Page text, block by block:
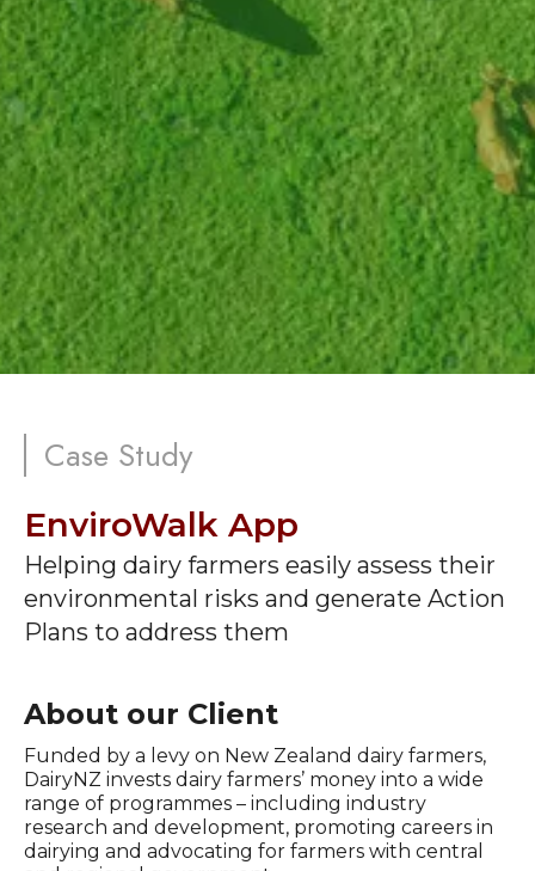
Case Study
EnviroWalk App
Helping dairy farmers easily assess their
environmental risks and generate Action
Plans to address them
About our Client
Funded by a levy on New Zealand dairy farmers,
DairyNZ invests dairy farmers’ money into a wide
range of programmes – including industry
research and development, promoting careers in
dairying and advocating for farmers with central